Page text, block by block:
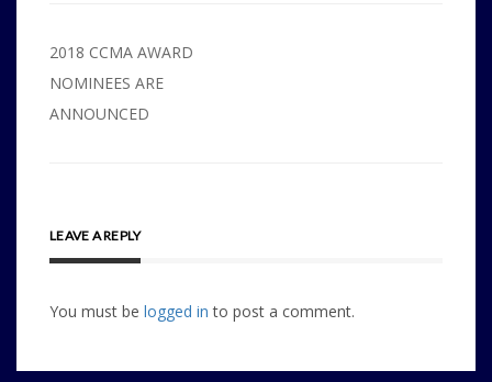
Post
navigation
2018 CCMA AWARD
NOMINEES ARE
ANNOUNCED
LEAVE A REPLY
You must be logged in to post a comment.